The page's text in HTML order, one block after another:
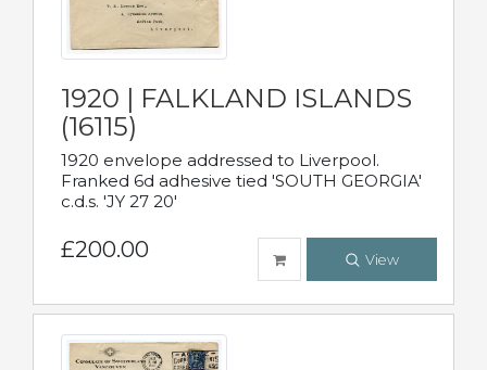
1920 | FALKLAND ISLANDS
(16115)
1920 envelope addressed to Liverpool.
Franked 6d adhesive tied 'SOUTH GEORGIA'
c.d.s. 'JY 27 20'
£200.00 View